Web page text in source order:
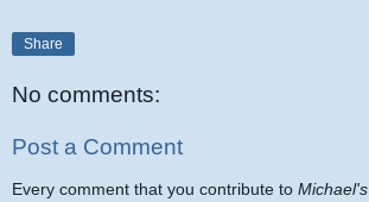
Share
No comments:
Post a Comment
Every comment that you contribute to Michael's